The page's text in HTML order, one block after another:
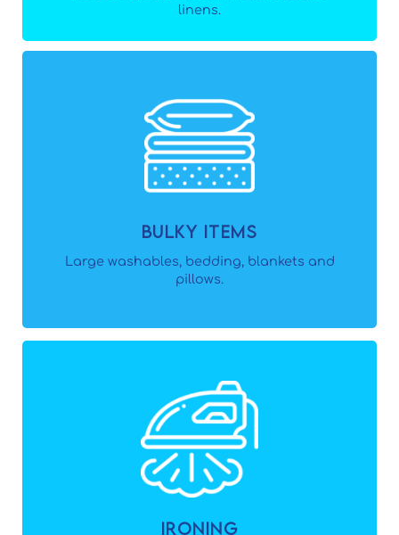
linens.
Bulky Items
Large washables, bedding, blankets and
pillows.
Ironing